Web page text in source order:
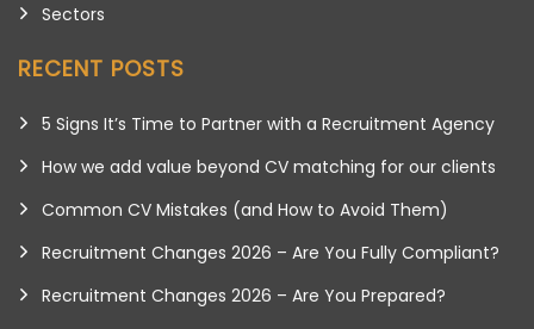
Sectors
RECENT POSTS
5 Signs It’s Time to Partner with a Recruitment Agency
How we add value beyond CV matching for our clients
Common CV Mistakes (and How to Avoid Them)
Recruitment Changes 2026 – Are You Fully Compliant?
Recruitment Changes 2026 – Are You Prepared?